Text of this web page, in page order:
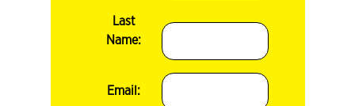
Last
Name:
Email: